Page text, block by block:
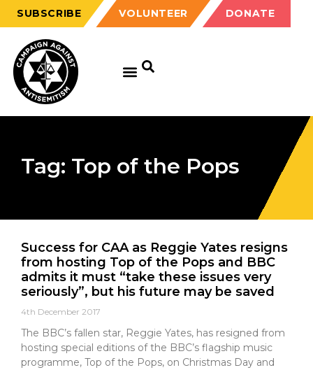
SUBSCRIBE VOLUNTEER DONATE
Tag: Top of the Pops
Success for CAA as Reggie Yates resigns
from hosting Top of the Pops and BBC
admits it must “take these issues very
seriously”, but his future may be saved
4th December 2017
The BBC’s fallen star, Reggie Yates, has resigned from
hosting special editions of the BBC’s flagship music
programme, Top of the Pops, on Christmas Day and